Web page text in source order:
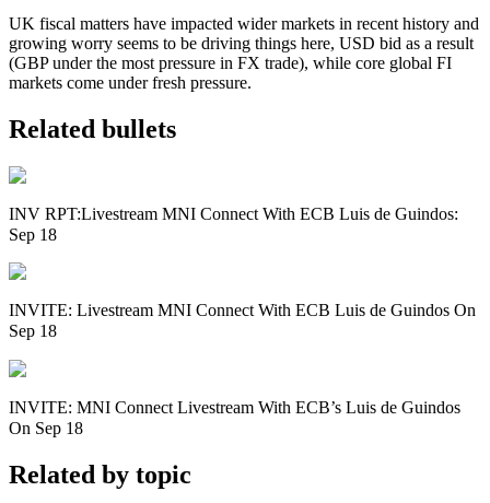
UK fiscal matters have impacted wider markets in recent history and
growing worry seems to be driving things here, USD bid as a result
(GBP under the most pressure in FX trade), while core global FI
markets come under fresh pressure.
Related bullets
INV RPT:Livestream MNI Connect With ECB Luis de Guindos:
Sep 18
INVITE: Livestream MNI Connect With ECB Luis de Guindos On
Sep 18
INVITE: MNI Connect Livestream With ECB’s Luis de Guindos
On Sep 18
Related by topic